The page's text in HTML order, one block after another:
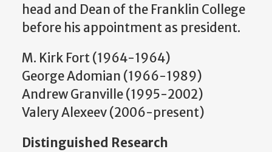
head and Dean of the Franklin College
before his appointment as president.
M. Kirk Fort (1964-1964)
George Adomian (1966-1989)
Andrew Granville (1995-2002)
Valery Alexeev (2006-present)
Distinguished Research